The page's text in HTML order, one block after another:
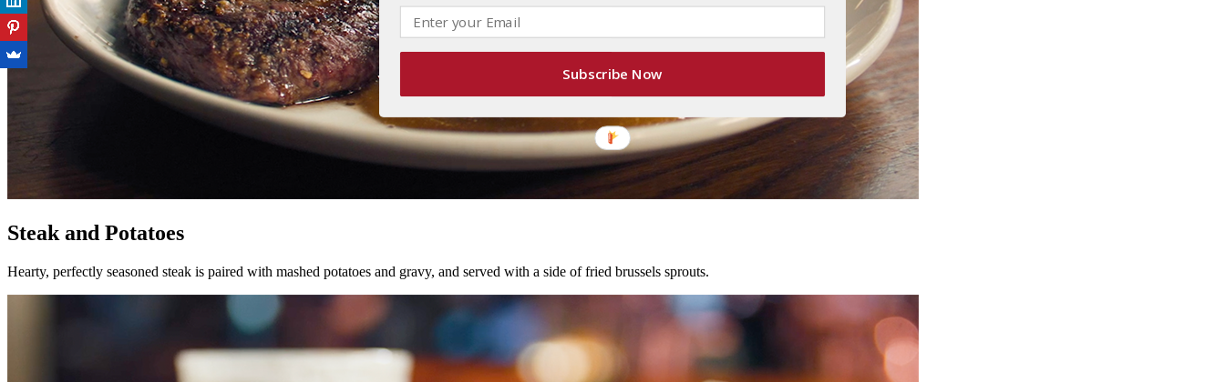
Steak and Potatoes
Hearty, perfectly seasoned steak is paired with mashed potatoes and gravy, and served with a side of fried brussels sprouts.
Subscribe Now